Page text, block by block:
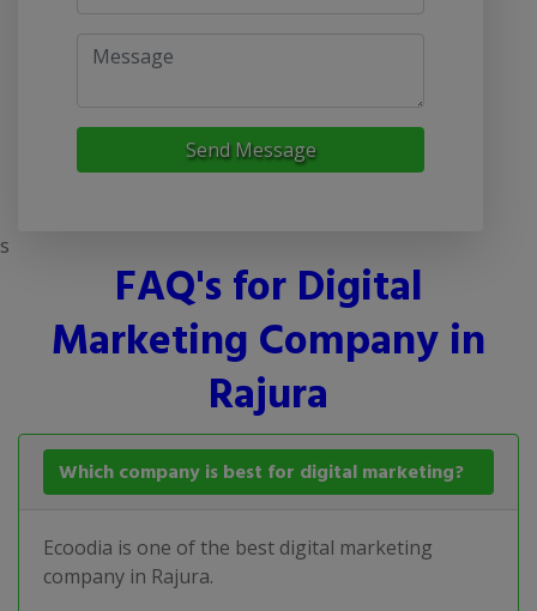
Send Message
s
FAQ's for Digital
Marketing Company in
Rajura
Which company is best for digital marketing?
Ecoodia is one of the best digital marketing
company in Rajura.